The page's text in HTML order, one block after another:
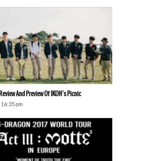
And Preview Of IKON’s Picnic
pm